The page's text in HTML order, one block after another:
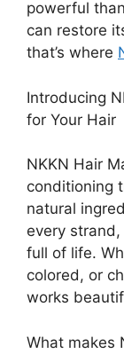
powerful
can restore
that’s where
Introducing
for Your Hair
NKKN Hair
conditioning
natural
every
full of life.
colored, or
works
What makes